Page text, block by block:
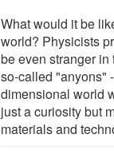
What would it be
world? Physicists
be even stranger
so-called "anyons"
dimensional world
just a curiosity but
materials and